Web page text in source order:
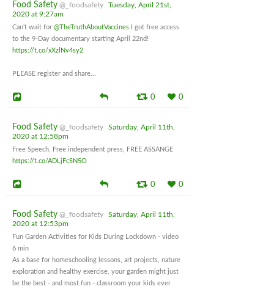
Food Safety @_foodsafety
Tuesday, April 21st,
2020 at 9:27am
Can't wait for @TheTruthAboutVaccines I got free access
to the 9-Day documentary starting April 22nd!
https://t.co/xXzlNv4sy2
PLEASE register and share...
0 0
Food Safety @_foodsafety
Saturday, April 11th,
2020 at 12:58pm
Free Speech, Free independent press, FREE ASSANGE
https://t.co/ADLjFcSN5O
0 0
Food Safety @_foodsafety
Saturday, April 11th,
2020 at 12:53pm
Fun Garden Activities for Kids During Lockdown - video
6 min
As a base for homeschooling lessons, art projects, nature
exploration and healthy exercise, your garden might just
be the best - and most fun - classroom your kids ever